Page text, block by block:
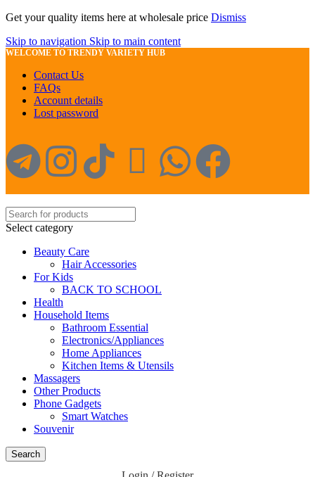
Get your quality items here at wholesale price Dismiss
Skip to navigation Skip to main content
WELCOME TO TRENDY VARIETY HUB
Contact Us
FAQs
Account details
Lost password
Select category
Beauty Care
Hair Accessories
For Kids
BACK TO SCHOOL
Health
Household Items
Bathroom Essential
Electronics/Appliances
Home Appliances
Kitchen Items & Utensils
Massagers
Other Products
Phone Gadgets
Smart Watches
Souvenir
Search